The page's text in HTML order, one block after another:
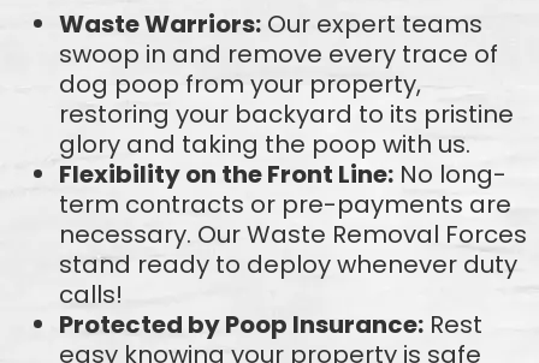
Waste Warriors:Our expert teams
swoop in and remove every trace of
dog poop from your property,
restoring your backyard to its pristine
glory and taking the poop with us.
Flexibility on the Front Line:No long-
term contracts or pre-payments are
necessary. Our Waste Removal Forces
stand ready to deploy whenever duty
calls!
Protected by Poop Insurance:Rest
easy knowing your property is safe